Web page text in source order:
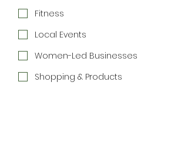
Fitness
Local Events
Women-Led Businesses
Shopping & Products